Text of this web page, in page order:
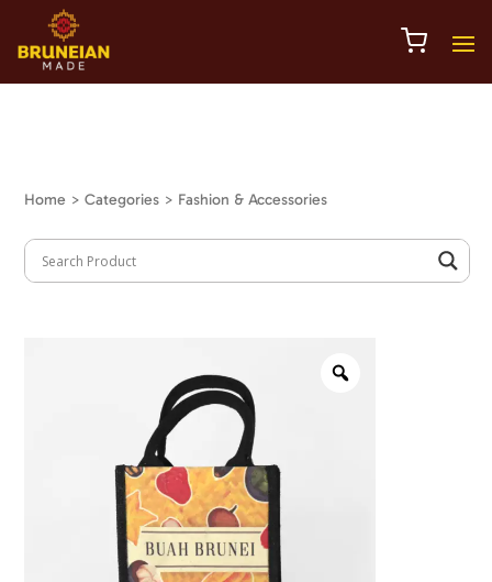
Home > Categories > Fashion & Accessories